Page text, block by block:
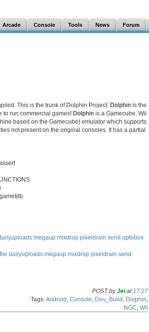
Arcade Console Tools News Forum
This is the trunk of Dolphin Project. Dolphin is the
to run commercial games! Dolphin is a Gamecube, Wii
based on the Gamecube) emulator which supports
not present on the original consoles. It has a partial
megaup mixdrop pixeldrain send uptobox
dailyuploads megaup mixdrop pixeldrain send
POST byJeiat 17:27
Tags:Android Console Dev_Build Dolphin
NGC Wii